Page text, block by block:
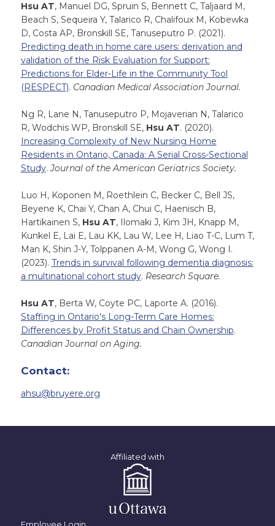
Hsu AT, Manuel DG, Spruin S, Bennett C, Taljaard M,
Beach S, Sequeira Y, Talarico R, Chalifoux M, Kobewka
D, Costa AP, Bronskill SE, Tanuseputro P. (2021).
Predicting death in home care users: derivation and
validation of the Risk Evaluation for Support:
Predictions for Elder-Life in the Community Tool
(RESPECT). Canadian Medical Association Journal.
Ng R, Lane N, Tanuseputro P, Mojaverian N, Talarico
R, Wodchis WP, Bronskill SE, Hsu AT. (2020).
Increasing Complexity of New Nursing Home
Residents in Ontario, Canada: A Serial Cross-Sectional
Study.Journal of the American Geriatrics Society.
Luo H, Koponen M, Roethlein C, Becker C, Bell JS,
Beyene K, Chai Y, Chan A, Chui C, Haenisch B,
Hartikainen S, Hsu AT, Ilomaki J, Kim JH, Knapp M,
Kunkel E, Lai E, Lau KK, Lau W, Lee H, Liao T-C, Lum T,
Man K, Shin J-Y, Tolppanen A-M, Wong G, Wong I.
(2023). Trends in survival following dementia diagnosis:
a multinational cohort study. Research Square.
Hsu AT, Berta W, Coyte PC, Laporte A. (2016).
Staffing in Ontario's Long-Term Care Homes:
Differences by Profit Status and Chain Ownership.
Canadian Journal on Aging.
Contact:
ahsu@bruyere.org
Affiliated with